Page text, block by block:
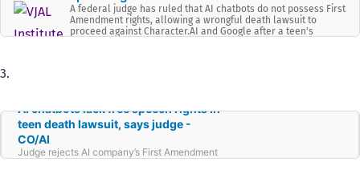
A federal judge has ruled that AI chatbots do not possess First
Amendment rights, allowing a wrongful death lawsuit to
proceed against Character.AI and Google after a teen's
3.
AI chatbots lack free speech rights in
teen death lawsuit, says judge -
CO/AI
Judge rejects AI company’s First Amendment
defense in teen suicide lawsuit, raising